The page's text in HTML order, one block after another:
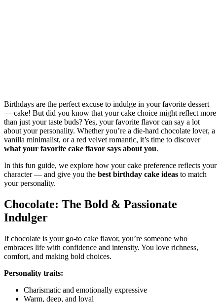
Birthdays are the perfect excuse to indulge in your favorite dessert
— cake! But did you know that your cake choice might reflect more
than just your taste buds? Yes, your favorite flavor can say a lot
about your personality. Whether you’re a die-hard chocolate lover, a
vanilla minimalist, or a red velvet romantic, it’s time to discover
what your favorite cake flavor says about you.
In this fun guide, we explore how your cake preference reflects your
character — and give you the best birthday cake ideas to match
your personality.
Chocolate: The Bold & Passionate
Indulger
If chocolate is your go-to cake flavor, you’re someone who
embraces life with confidence and intensity. You love richness,
comfort, and making bold choices.
Personality traits:
Charismatic and emotionally expressive
Warm, deep, and loyal